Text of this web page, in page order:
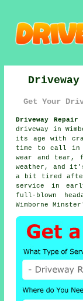
Get Your
Driveway Repair
driveway in
its age with
time to call in
wear and tear,
weather, and
a bit tired
service in
full-blown
Wimborne